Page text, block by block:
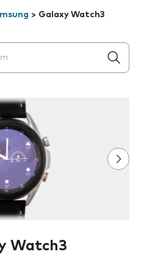
> Galaxy Watch3
below the field as you
Watch3